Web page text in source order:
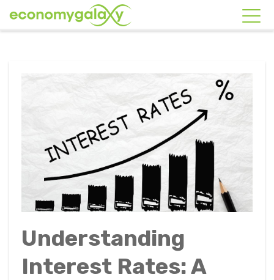
Understanding
Interest Rates: A